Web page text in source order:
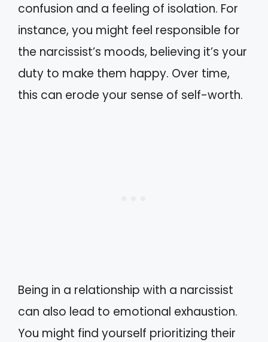
confusion and a feeling of isolation. For
instance, you might feel responsible for
the narcissist’s moods, believing it’s your
duty to make them happy. Over time,
this can erode your sense of self-worth.
Being in a relationship with a narcissist
can also lead to emotional exhaustion.
You might find yourself prioritizing their